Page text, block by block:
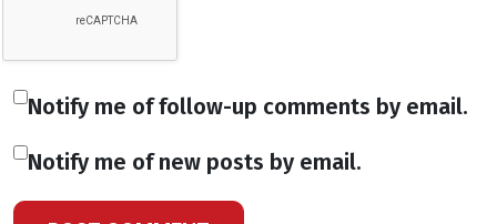
Notify me of follow-up comments by email.
Notify me of new posts by email.